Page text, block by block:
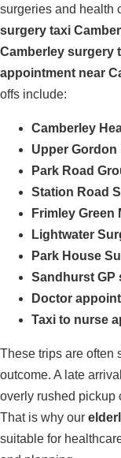
surgeries and health
surgery taxi
Camberley surgery
appointment near
offs include:
Camberley
Upper Gordon
Park Road
Station Road
Frimley Green
Lightwater
Park House
Sandhurst GP
Doctor
Taxi to nurse
These trips are often
outcome. A late
overly rushed pickup
That is why our
suitable for